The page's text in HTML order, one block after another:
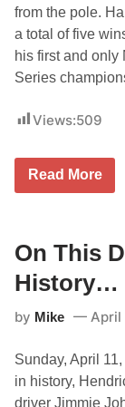
o
r
…
from the pole.
a total of five
his first and
Series
Views:509
O
s
D
a
t
i
A
S
C
Read More
On This
History…
by Mike April
Sunday, April
in history,
driver Jimmie